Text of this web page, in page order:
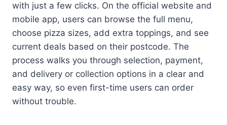
with just a few clicks. On the official website and
mobile app, users can browse the full menu,
choose pizza sizes, add extra toppings, and see
current deals based on their postcode. The
process walks you through selection, payment,
and delivery or collection options in a clear and
easy way, so even first-time users can order
without trouble.